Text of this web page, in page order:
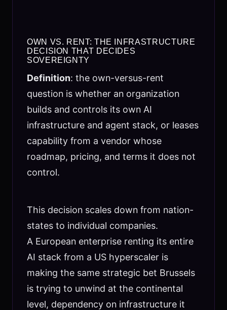
OWN VS. RENT: THE INFRASTRUCTURE
DECISION THAT DECIDES
SOVEREIGNTY
Definition: the own-versus-rent
question is whether an organization
builds and controls its own AI
infrastructure and agent stack, or leases
capability from a vendor whose
roadmap, pricing, and terms it does not
control.
This decision scales down from nation-
states to individual companies.
A European enterprise renting its entire
AI stack from a US hyperscaler is
making the same strategic bet Brussels
is trying to unwind at the continental
level, dependency on infrastructure it